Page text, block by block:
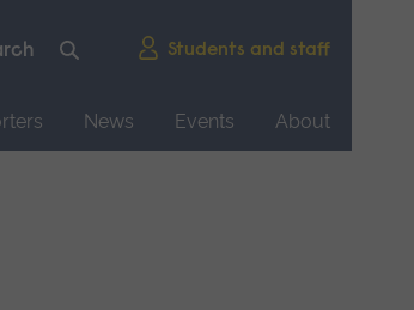
Students and staff
News Events
About